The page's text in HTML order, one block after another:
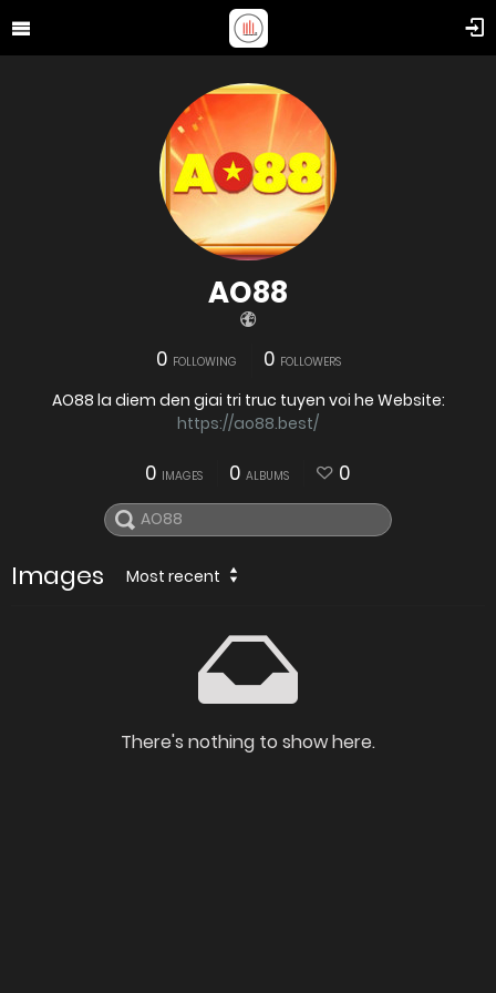
AO88
0 FOLLOWING 0 FOLLOWERS
AO88 la diem den giai tri truc tuyen voi he Website:
https://ao88.best/
0 IMAGES 0 ALBUMS 0
Images Most recent
There's nothing to show here.